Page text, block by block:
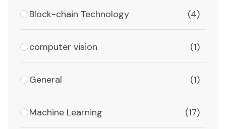
Block-chain Technology (4)
computer vision (1)
General (1)
Machine Learning (17)